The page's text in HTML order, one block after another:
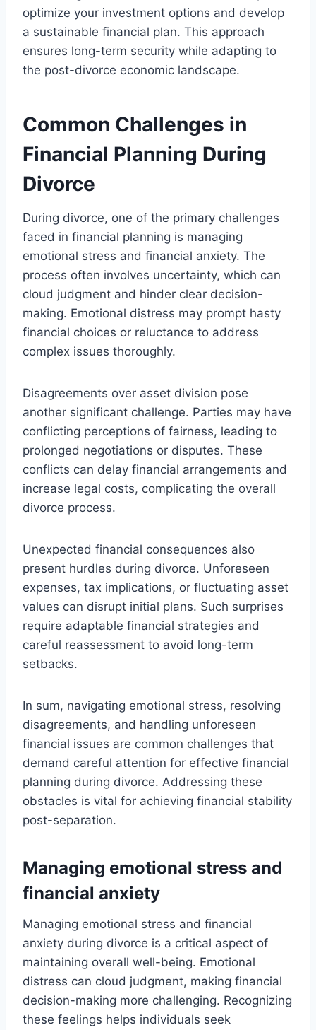
optimize your investment options and develop
a sustainable financial plan. This approach
ensures long-term security while adapting to
the post-divorce economic landscape.
Common Challenges in
Financial Planning During
Divorce
During divorce, one of the primary challenges
faced in financial planning is managing
emotional stress and financial anxiety. The
process often involves uncertainty, which can
cloud judgment and hinder clear decision-
making. Emotional distress may prompt hasty
financial choices or reluctance to address
complex issues thoroughly.
Disagreements over asset division pose
another significant challenge. Parties may have
conflicting perceptions of fairness, leading to
prolonged negotiations or disputes. These
conflicts can delay financial arrangements and
increase legal costs, complicating the overall
divorce process.
Unexpected financial consequences also
present hurdles during divorce. Unforeseen
expenses, tax implications, or fluctuating asset
values can disrupt initial plans. Such surprises
require adaptable financial strategies and
careful reassessment to avoid long-term
setbacks.
In sum, navigating emotional stress, resolving
disagreements, and handling unforeseen
financial issues are common challenges that
demand careful attention for effective financial
planning during divorce. Addressing these
obstacles is vital for achieving financial stability
post-separation.
Managing emotional stress and
financial anxiety
Managing emotional stress and financial
anxiety during divorce is a critical aspect of
maintaining overall well-being. Emotional
distress can cloud judgment, making financial
decision-making more challenging. Recognizing
these feelings helps individuals seek